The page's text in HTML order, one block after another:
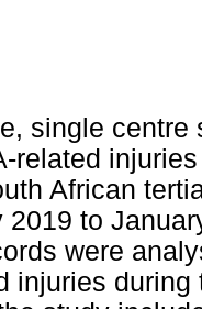
single
related
African
2019 to
were
injuries